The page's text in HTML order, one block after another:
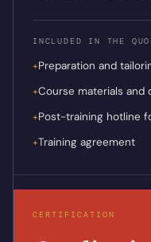
INCLUDED IN THE
+Preparation and
+Course materials
+Post-training hotline
+Training agreement
CERTIFICATION